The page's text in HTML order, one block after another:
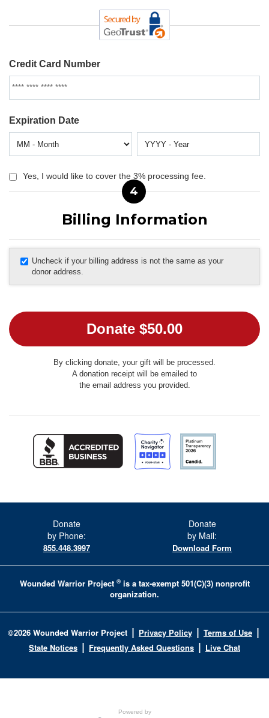
Credit Card Number
Expiration Date
Yes, I would like to cover the 3% processing fee.
4
Billing Information
Uncheck if your billing address is not the same as your
donor address.
By clicking donate, your gift will be processed.
A donation receipt will be emailed to
the email address you provided.
Donate
by Phone:
855.448.3997
Donate
by Mail:
Download Form
Wounded Warrior Project ®is a tax-exempt 501(C)(3) nonprofit
organization.
©2026 Wounded Warrior Project | Privacy Policy | Terms of Use |
State Notices | Frequently Asked Questions | Live Chat
Powered by